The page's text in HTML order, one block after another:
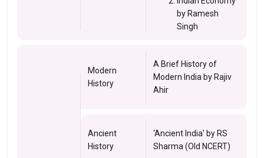
by Ramesh
Singh
Modern
History
A Brief History of
Modern India by Rajiv
Ahir
Ancient
History
‘Ancient India' by RS
Sharma (Old NCERT)